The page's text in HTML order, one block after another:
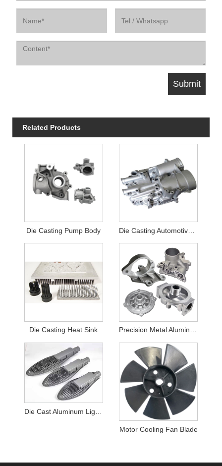
Related Products
Die Casting Pump Body
Die Casting Heat Sink Precision Metal Aluminum Casting Housing
Motor Cooling Fan Blade